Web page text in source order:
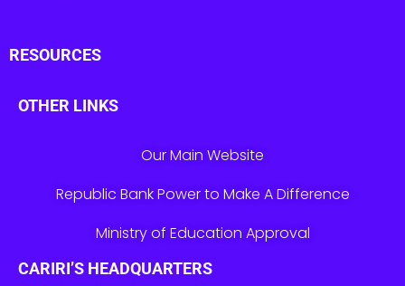
RESOURCES
OTHER LINKS
Our Main Website
Republic Bank Power to Make A Difference
Ministry of Education Approval
CARIRI’S HEADQUARTERS